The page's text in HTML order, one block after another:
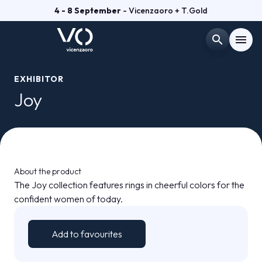
4 - 8 September - Vicenzaoro + T.Gold
search menu
Menù
GETTING READY
EXHIBITOR CATALOGUE
EXHIBITOR
Joy
About the product
The Joy collection features rings in cheerful colors for the
confident women of today.
Add to favourites